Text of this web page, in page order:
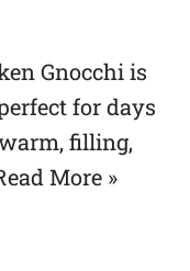
Gnocchi is
for days
filling,
More »